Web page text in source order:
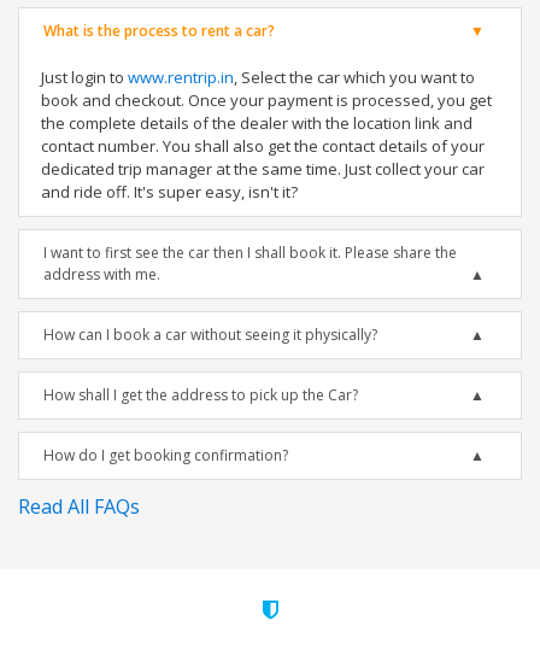
What is the process to rent a car?
Just login to www.rentrip.in, Select the car which you want to
book and checkout. Once your payment is processed, you get
the complete details of the dealer with the location link and
contact number. You shall also get the contact details of your
dedicated trip manager at the same time. Just collect your car
and ride off. It's super easy, isn't it?
I want to first see the car then I shall book it. Please share the
address with me.
How can I book a car without seeing it physically?
How shall I get the address to pick up the Car?
How do I get booking confirmation?
Read All FAQs